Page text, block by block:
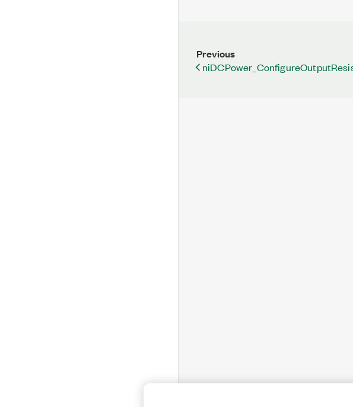
Previous